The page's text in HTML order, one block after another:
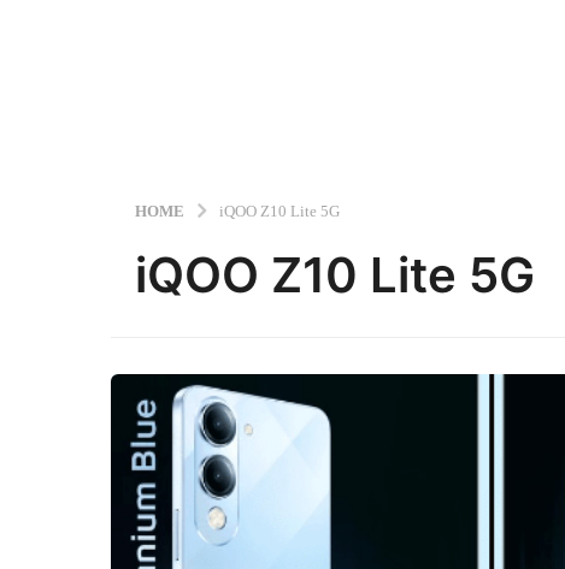
HOME iQOO Z10 Lite 5G
iQOO Z10 Lite 5G